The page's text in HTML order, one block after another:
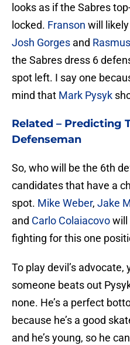
looks as if the Sabres
locked. Franson will
Josh Gorges and
the Sabres dress 6
spot left. I say one
mind that Mark Pysyk
Related – Predicting
Defenseman
So, who will be the 6th
candidates that have a
spot. Mike Weber, Jake
and Carlo Colaiacovowill
fighting for this one
To play devil’s
someone beats out
none. He’s a perfect
because he’s a good
and he’s young, so he